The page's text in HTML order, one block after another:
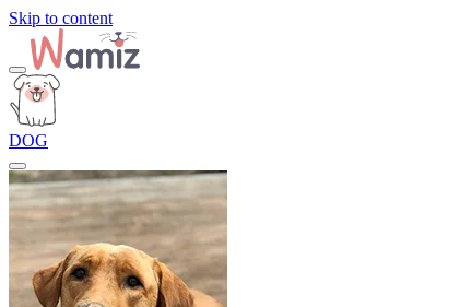
Skip to content
DOG